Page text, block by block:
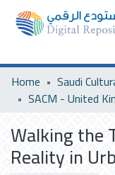
Home
SACM - United
Walking the
Reality in